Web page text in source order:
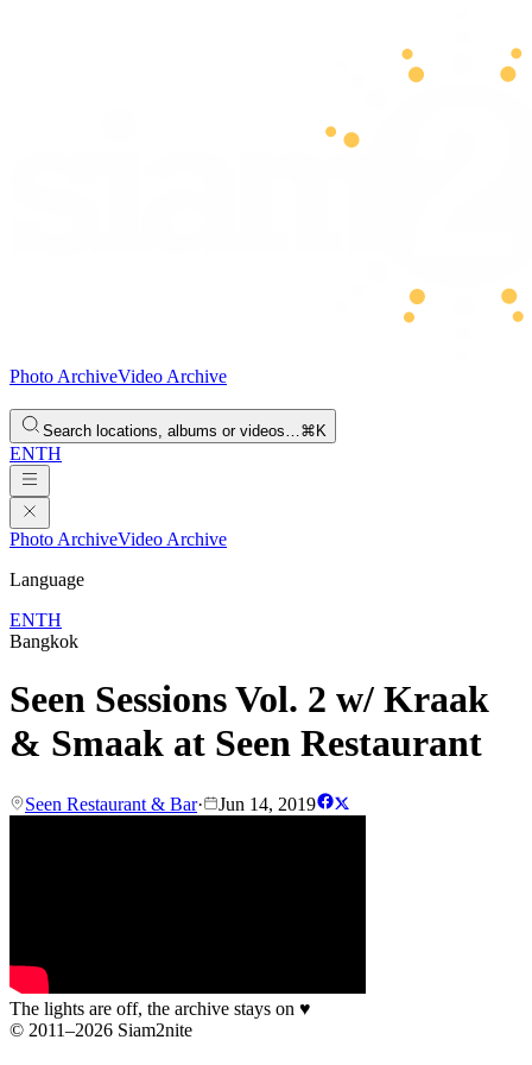
Photo ArchiveVideo Archive
Search locations, albums or videos…⌘K
ENTH
Photo ArchiveVideo Archive
Language
ENTH
Bangkok
Seen Sessions Vol. 2 w/ Kraak
& Smaak at Seen Restaurant
Seen Restaurant & Bar· Jun 14, 2019
The lights are off, the archive stays on ♥
© 2011–2026 Siam2nite